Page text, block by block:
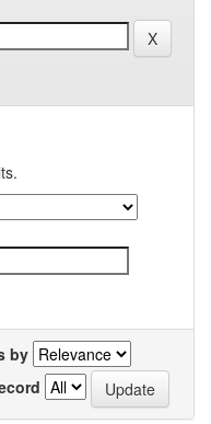
by